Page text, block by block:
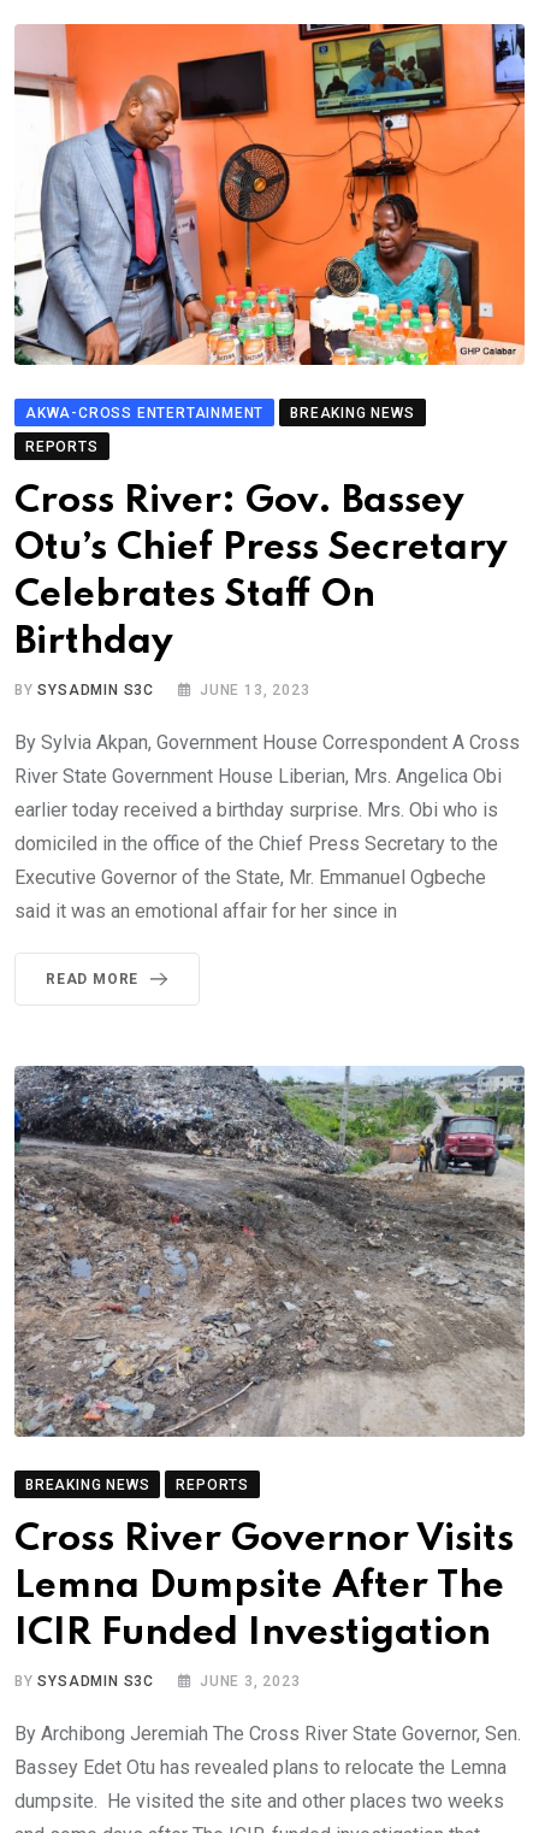
AKWA-CROSS ENTERTAINMENT
BREAKING NEWS
REPORTS
Cross River: Gov. Bassey
Otu’s Chief Press Secretary
Celebrates Staff On
Birthday
BYSYSADMIN S3C JUNE 13, 2023
By Sylvia Akpan, Government House Correspondent A Cross
River State Government House Liberian, Mrs. Angelica Obi
earlier today received a birthday surprise. Mrs. Obi who is
domiciled in the office of the Chief Press Secretary to the
Executive Governor of the State, Mr. Emmanuel Ogbeche
said it was an emotional affair for her since in
READ MORE
BREAKING NEWS REPORTS
Cross River Governor Visits
Lemna Dumpsite After The
ICIR Funded Investigation
BYSYSADMIN S3C JUNE 3, 2023
By Archibong Jeremiah The Cross River State Governor, Sen.
Bassey Edet Otu has revealed plans to relocate the Lemna
dumpsite. He visited the site and other places two weeks